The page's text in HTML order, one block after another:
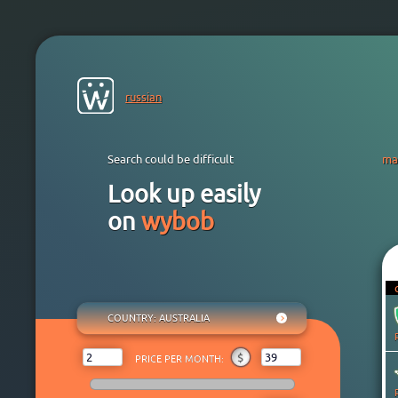
russian
Search could be difficult
Look up easily
on wybob
COUNTRY: AUSTRALIA
AFGHANISTAN
ALBANIA
PRICE PER MONTH: $
$
€
₽
¥
₸